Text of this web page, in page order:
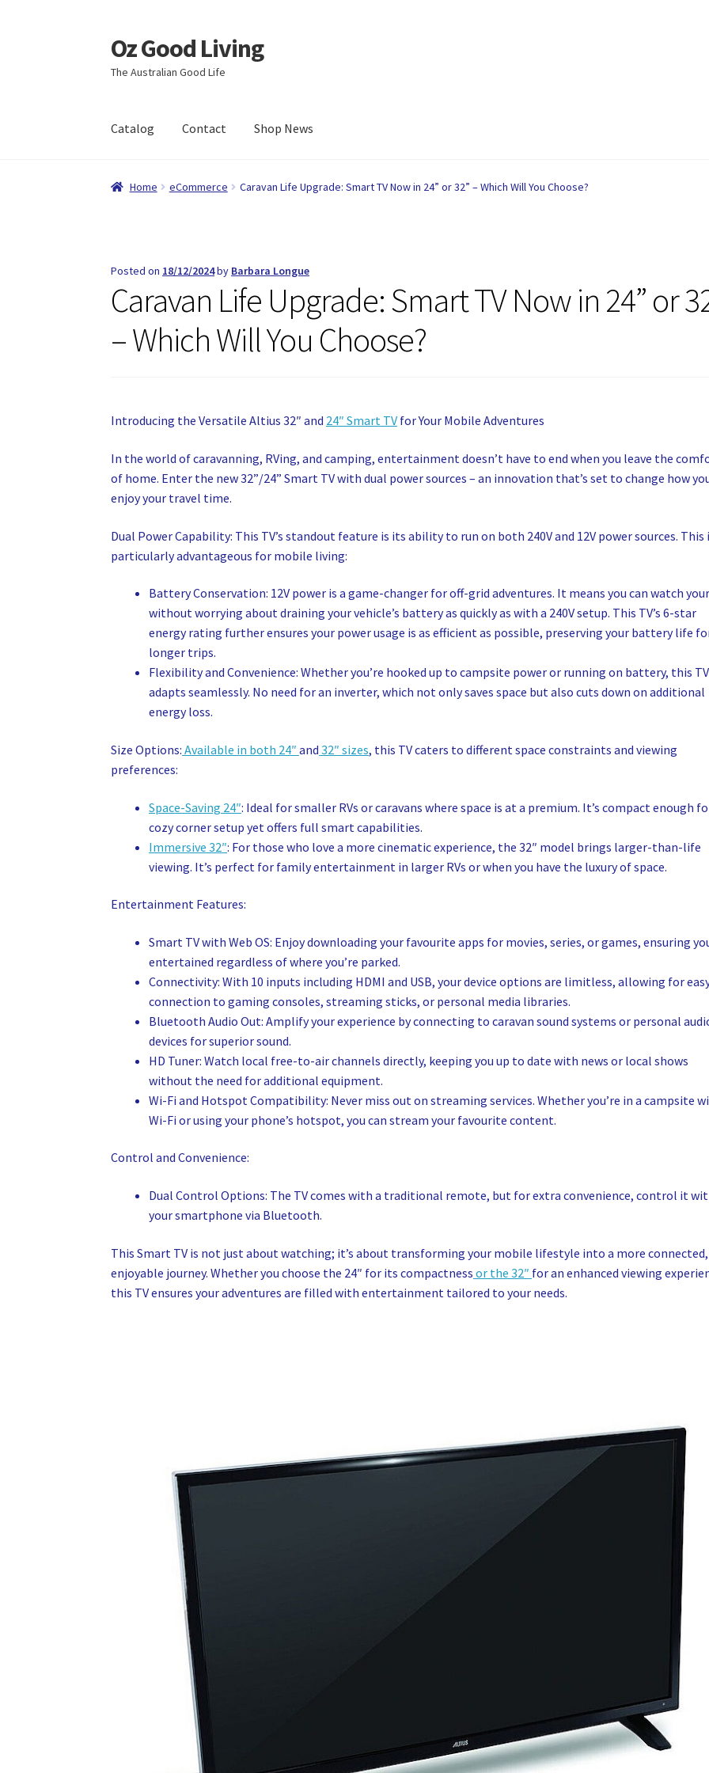
Skip
to
navigation
Skip
to
content
Oz Good Living
The Australian Good Life
Catalog Contact Shop News
Home About Us Catalog Checkout Compare Contact My accountPrivacy Policy Refund and Returns Policy
Home eCommerce Caravan Life Upgrade: Smart TV Now in 24” or 32” – Which Will You Choose?
Posted on 18/12/2024by Barbara Longue
Caravan Life Upgrade: Smart TV Now in 24” or
– Which Will You Choose?
Introducing the Versatile Altius 32″ and 24″ Smart TV for Your Mobile Adventures
In the world of caravanning, RVing, and camping, entertainment doesn’t have to end when you leave the
of home. Enter the new 32”/24” Smart TV with dual power sources – an innovation that’s set to change how
enjoy your travel time.
Dual Power Capability: This TV’s standout feature is its ability to run on both 240V and 12V power sources. This
particularly advantageous for mobile living:
Battery Conservation: 12V power is a game-changer for off-grid adventures. It means you can watch
without worrying about draining your vehicle’s battery as quickly as with a 240V setup. This TV’s 6-star
energy rating further ensures your power usage is as efficient as possible, preserving your battery life
longer trips.
Flexibility and Convenience: Whether you’re hooked up to campsite power or running on battery, this TV
adapts seamlessly. No need for an inverter, which not only saves space but also cuts down on additional
energy loss.
Size Options: Available in both 24″and 32″ sizes, this TV caters to different space constraints and viewing
preferences:
Space-Saving 24″: Ideal for smaller RVs or caravans where space is at a premium. It’s compact enough
cozy corner setup yet offers full smart capabilities.
Immersive 32″: For those who love a more cinematic experience, the 32″ model brings larger-than-life
viewing. It’s perfect for family entertainment in larger RVs or when you have the luxury of space.
Entertainment Features:
Smart TV with Web OS: Enjoy downloading your favourite apps for movies, series, or games, ensuring
entertained regardless of where you’re parked.
Connectivity: With 10 inputs including HDMI and USB, your device options are limitless, allowing for
connection to gaming consoles, streaming sticks, or personal media libraries.
Bluetooth Audio Out: Amplify your experience by connecting to caravan sound systems or personal
devices for superior sound.
HD Tuner: Watch local free-to-air channels directly, keeping you up to date with news or local shows
without the need for additional equipment.
Wi-Fi and Hotspot Compatibility: Never miss out on streaming services. Whether you’re in a campsite
Wi-Fi or using your phone’s hotspot, you can stream your favourite content.
Control and Convenience:
Dual Control Options: The TV comes with a traditional remote, but for extra convenience, control it
your smartphone via Bluetooth.
This Smart TV is not just about watching; it’s about transforming your mobile lifestyle into a more connected,
enjoyable journey. Whether you choose the 24″ for its compactness or the 32″ for an enhanced viewing
this TV ensures your adventures are filled with entertainment tailored to your needs.